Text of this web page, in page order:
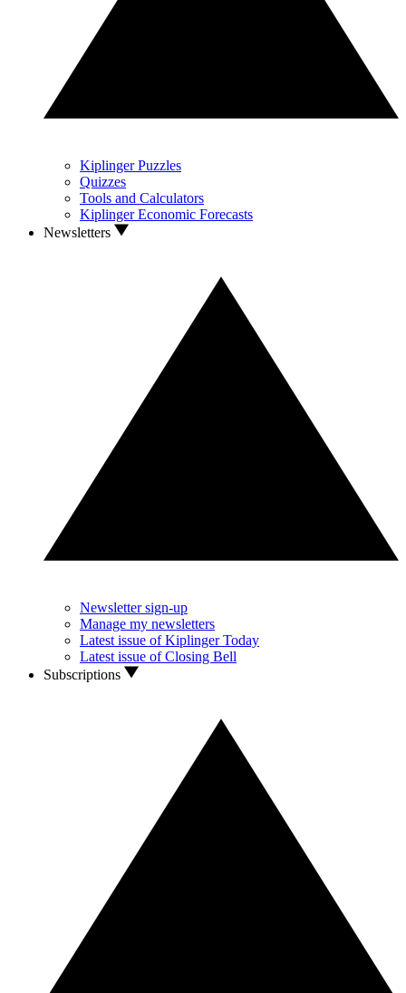
Kiplinger Puzzles
Quizzes
Tools and Calculators
Kiplinger Economic Forecasts
Newsletters
Newsletter sign-up
Manage my newsletters
Latest issue of Kiplinger Today
Latest issue of Closing Bell
Subscriptions